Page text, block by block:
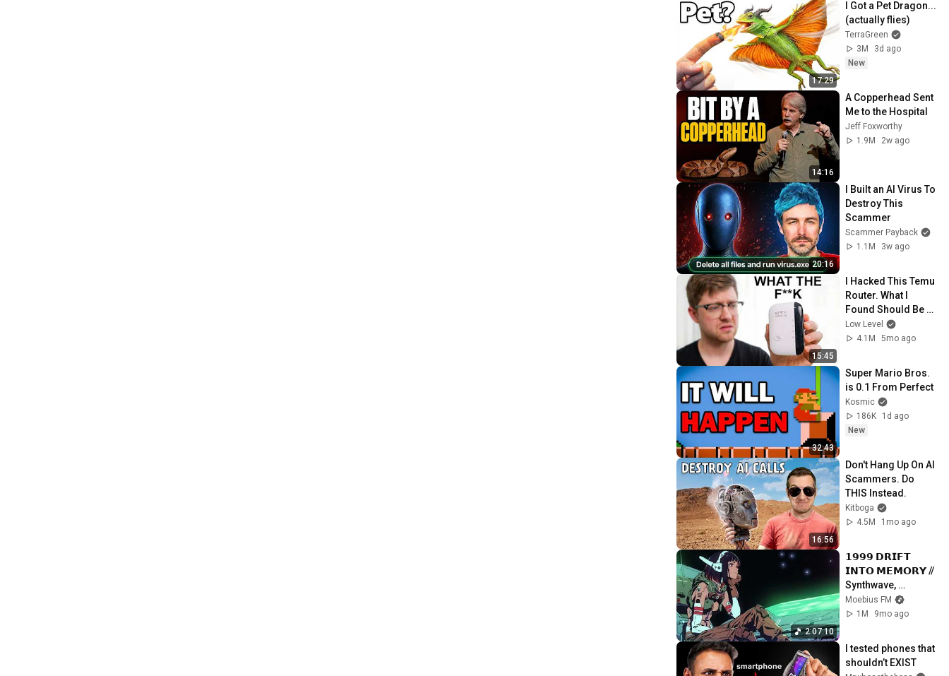
17:29
I Got a Pet Dragon...
(actually flies)
TerraGreen
3M
3d ago
New
14:16
A Copperhead Sent
Me to the Hospital
Jeff Foxworthy
1.9M
2w ago
20:16
I Built an AI Virus To
Destroy This
Scammer
Scammer Payback
1.1M
3w ago
15:45
I Hacked This Temu
Router. What I
Found Should Be
Illegal.
Low Level
4.1M
5mo ago
32:43
Super Mario Bros.
is 0.1 From Perfect
Kosmic
186K
1d ago
New
16:56
Don't Hang Up On AI
Scammers. Do
THIS Instead.
Kitboga
4.5M
1mo ago
2:07:10
𝟭𝟵𝟵𝟵 𝗗𝗥𝗜𝗙𝗧
𝗜𝗡𝗧𝗢 𝗠𝗘𝗠𝗢𝗥𝗬 //
Synthwave,
Vaporwave,
Cyberpunk,
Dreamwave Playlist
Moebius FM
1M
9mo ago
I tested phones that
shouldn’t EXIST